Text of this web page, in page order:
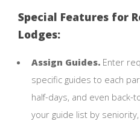
Special Features for
Lodges:
Assign Guides.Enter
specific guides to each
half-days, and even back-
your guide list by